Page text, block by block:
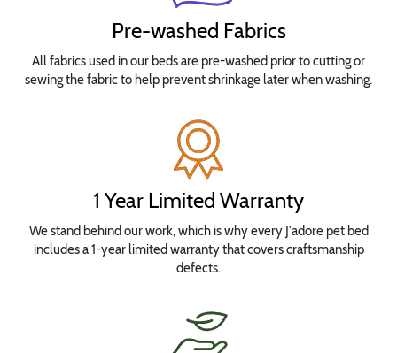
Pre-washed Fabrics
All fabrics used in our beds are pre-washed prior to cutting or
sewing the fabric to help prevent shrinkage later when washing.
1 Year Limited Warranty
We stand behind our work, which is why every J'adore pet bed
includes a 1-year limited warranty that covers craftsmanship
defects.